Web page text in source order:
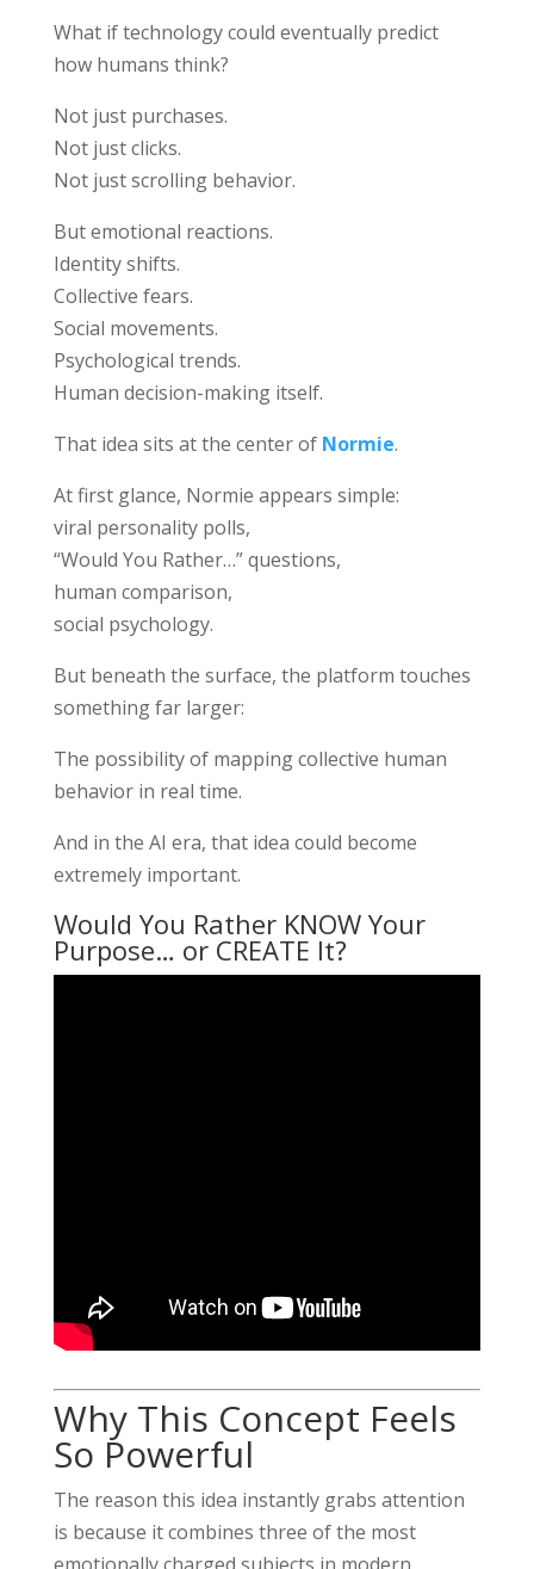
What if technology could eventually predict
how humans think?
Not just purchases.
Not just clicks.
Not just scrolling behavior.
But emotional reactions.
Identity shifts.
Collective fears.
Social movements.
Psychological trends.
Human decision-making itself.
That idea sits at the center of Normie.
At first glance, Normie appears simple:
viral personality polls,
“Would You Rather…” questions,
human comparison,
social psychology.
But beneath the surface, the platform touches
something far larger:
The possibility of mapping collective human
behavior in real time.
And in the AI era, that idea could become
extremely important.
Would You Rather KNOW Your
Purpose… or CREATE It?
Why This Concept Feels
So Powerful
The reason this idea instantly grabs attention
is because it combines three of the most